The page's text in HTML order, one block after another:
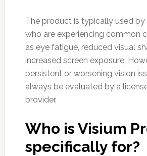
The product is typically used by
who are experiencing common
as eye fatigue, reduced visual
increased screen exposure.
persistent or worsening vision
always be evaluated by a
provider.
Who is Visium
specifically for?